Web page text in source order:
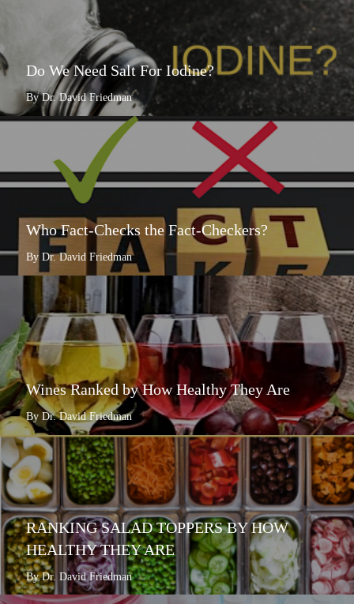
Do We Need Salt For Iodine?
By Dr. David Friedman
Who Fact-Checks the Fact-Checkers?
By Dr. David Friedman
Wines Ranked by How Healthy They Are
By Dr. David Friedman
RANKING SALAD TOPPERS BY HOW
HEALTHY THEY ARE
By Dr. David Friedman